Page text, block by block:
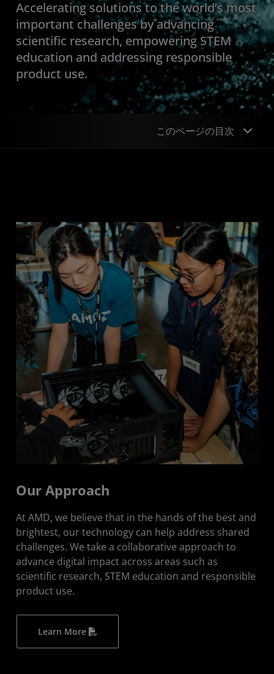
Accelerating solutions to the world’s most
important challenges by advancing
scientific research, empowering STEM
education and addressing responsible
product use.
このページの目次
Scientific Research
STEM Education
Responsible Product Use
Partner and Industry Collaboration
Our Approach
At AMD, we believe that in the hands of the best and
brightest, our technology can help address shared
challenges. We take a collaborative approach to
advance digital impact across areas such as
scientific research, STEM education and responsible
product use.
Learn More